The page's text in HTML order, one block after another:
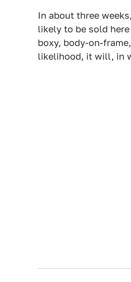
In about three
likely to be sold
boxy, body-on-
likelihood, it will, in